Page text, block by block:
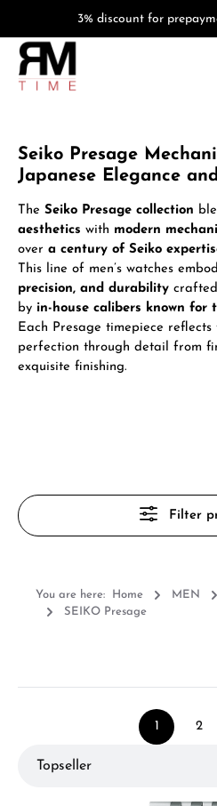
3% discount for
Seiko Presage
Japanese Elegance
The Seiko Presage collection
aesthetics with modern
over a century of Seiko
This line of men’s watches
precision, and durability
by in-house calibers known for
Each Presage timepiece reflects
perfection through detail from
exquisite finishing.
Filter
You are here: Home MEN
SEIKO Presage
Page
1 2